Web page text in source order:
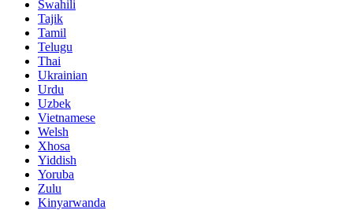
Swahili
Tajik
Tamil
Telugu
Thai
Ukrainian
Urdu
Uzbek
Vietnamese
Welsh
Xhosa
Yiddish
Yoruba
Zulu
Kinyarwanda